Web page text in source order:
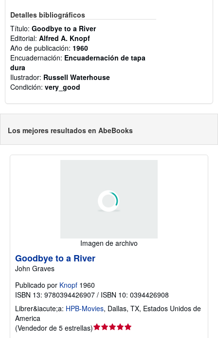
Detalles bibliográficos
Título: Goodbye to a River
Editorial: Alfred A. Knopf
Año de publicación: 1960
Encuadernación: Encuadernación de tapa
dura
Ilustrador: Russell Waterhouse
Condición: very_good
Los mejores resultados en AbeBooks
Imagen de archivo
Goodbye to a River
John Graves
Publicado por Knopf 1960
ISBN 13: 9780394426907 / ISBN 10: 0394426908
Librer&iacute;a: HPB-Movies, Dallas, TX, Estados Unidos de
America
(Vendedor de 5 estrellas)Calificación